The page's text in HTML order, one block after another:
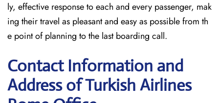
ly, effective response to each and every passenger, mak
ing their travel as pleasant and easy as possible from th
e point of planning to the last boarding call.
Contact Information and
Address of Turkish Airlines